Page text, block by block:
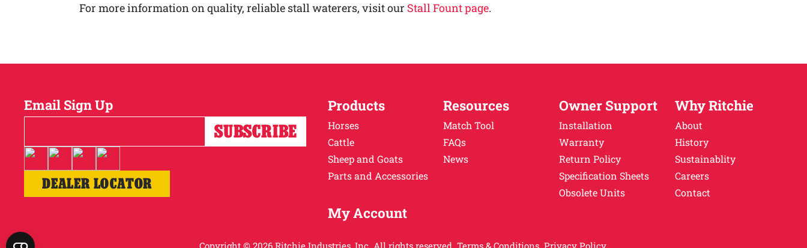
For more information on quality, reliable stall waterers, visit our Stall Fount page.
Email Sign Up
DEALER LOCATOR
Products
Horses
Cattle
Sheep and Goats
Parts and Accessories
Resources
Match Tool
FAQs
News
Owner Support
Installation
Warranty
Return Policy
Specification Sheets
Obsolete Units
Why Ritchie
About
History
Sustainablity
Careers
Contact
My Account
Copyright © 2026 Ritchie Industries, Inc. All rights reserved. Terms & Conditions. Privacy Policy.